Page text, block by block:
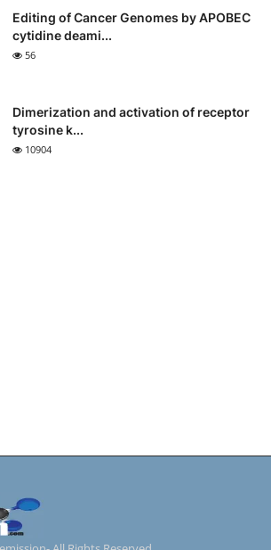
Editing of Cancer Genomes by APOBEC
cytidine deami...
56
Dimerization and activation of receptor
tyrosine k...
10904